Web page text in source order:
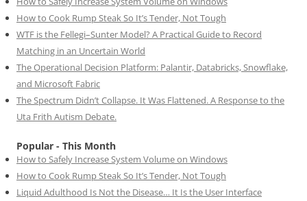
How to Cook Rump Steak So It’s Tender, Not Tough
WTF is the Fellegi–Sunter Model? A Practical Guide to Record
Matching in an Uncertain World
The Operational Decision Platform: Palantir, Databricks, Snowflake,
and Microsoft Fabric
The Spectrum Didn’t Collapse. It Was Flattened. A Response to the
Uta Frith Autism Debate.
Popular - This Month
How to Safely Increase System Volume on Windows
How to Cook Rump Steak So It’s Tender, Not Tough
Liquid Adulthood Is Not the Disease… It Is the User Interface